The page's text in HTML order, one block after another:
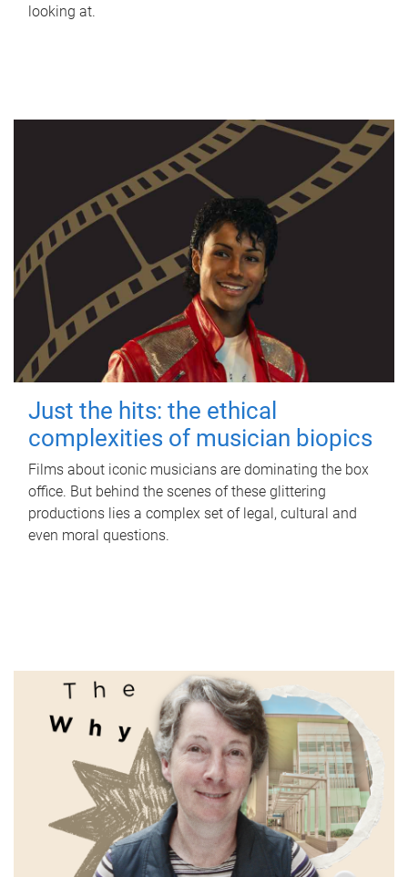
looking at.
Just the hits: the ethical
complexities of musician biopics
Films about iconic musicians are dominating the box
office. But behind the scenes of these glittering
productions lies a complex set of legal, cultural and
even moral questions.